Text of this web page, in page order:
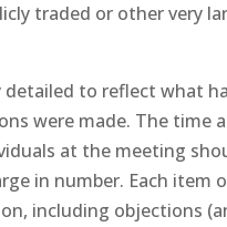
traded or other very
to reflect what
were made. The time
at the meeting
in number. Each item
including objections